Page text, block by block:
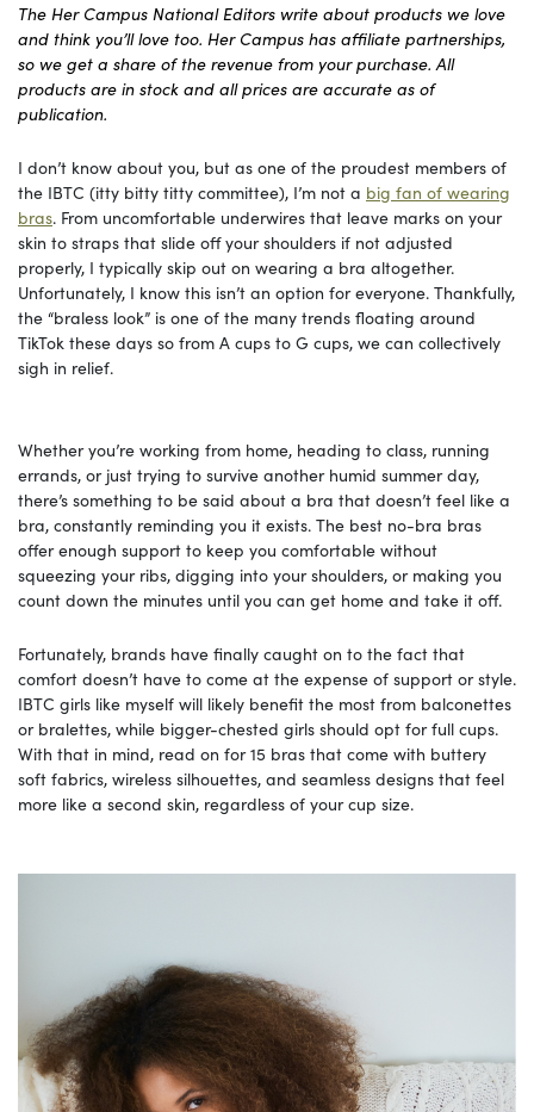
The Her Campus National Editors write about products we love
and think you’ll love too. Her Campus has affiliate partnerships,
so we get a share of the revenue from your purchase. All
products are in stock and all prices are accurate as of
publication.
I don’t know about you, but as one of the proudest members of
the IBTC (itty bitty titty committee), I’m not a big fan of wearing
bras. From uncomfortable underwires that leave marks on your
skin to straps that slide off your shoulders if not adjusted
properly, I typically skip out on wearing a bra altogether.
Unfortunately, I know this isn’t an option for everyone. Thankfully,
the “braless look” is one of the many trends floating around
TikTok these days so from A cups to G cups, we can collectively
sigh in relief.
Whether you’re working from home, heading to class, running
errands, or just trying to survive another humid summer day,
there’s something to be said about a bra that doesn’t feel like a
bra, constantly reminding you it exists. The best no-bra bras
offer enough support to keep you comfortable without
squeezing your ribs, digging into your shoulders, or making you
count down the minutes until you can get home and take it off.
Fortunately, brands have finally caught on to the fact that
comfort doesn’t have to come at the expense of support or style.
IBTC girls like myself will likely benefit the most from balconettes
or bralettes, while bigger-chested girls should opt for full cups.
With that in mind, read on for 15 bras that come with buttery
soft fabrics, wireless silhouettes, and seamless designs that feel
more like a second skin, regardless of your cup size.